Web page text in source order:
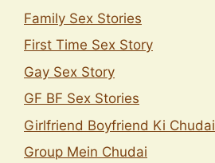
Family Sex Stories
First Time Sex Story
Gay Sex Story
GF BF Sex Stories
Girlfriend Boyfriend Ki Chudai
Group Mein Chudai